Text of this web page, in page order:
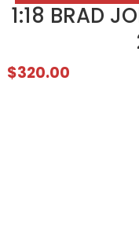
1:18 BRAD
$320.00